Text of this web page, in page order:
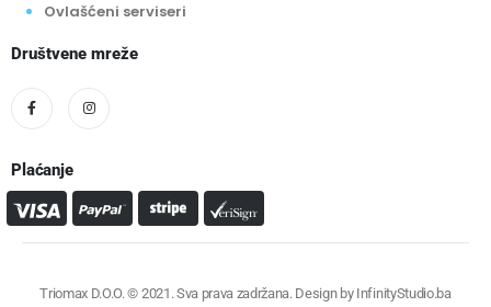
Ovlašćeni serviseri
Društvene mreže
Plaćanje
Triomax D.O.O. © 2021. Sva prava zadržana. Design by InfinityStudio.ba